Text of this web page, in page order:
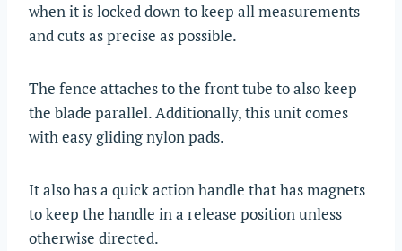
when it is locked down to keep all measurements
and cuts as precise as possible.
The fence attaches to the front tube to also keep
the blade parallel. Additionally, this unit comes
with easy gliding nylon pads.
It also has a quick action handle that has magnets
to keep the handle in a release position unless
otherwise directed.